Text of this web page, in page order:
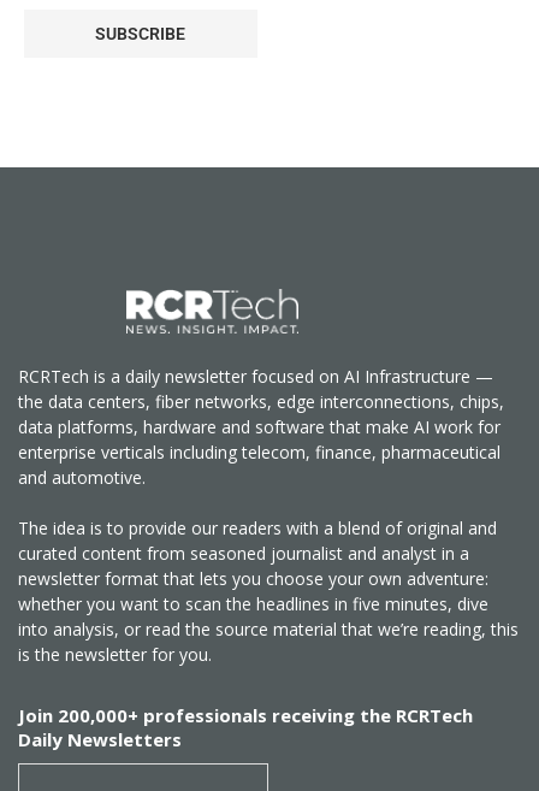
SUBSCRIBE
RCRTech is a daily newsletter focused on AI Infrastructure —
the data centers, fiber networks, edge interconnections, chips,
data platforms, hardware and software that make AI work for
enterprise verticals including telecom, finance, pharmaceutical
and automotive.
The idea is to provide our readers with a blend of original and
curated content from seasoned journalist and analyst in a
newsletter format that lets you choose your own adventure:
whether you want to scan the headlines in five minutes, dive
into analysis, or read the source material that we’re reading, this
is the newsletter for you.
Join 200,000+ professionals receiving the RCRTech
Daily Newsletters